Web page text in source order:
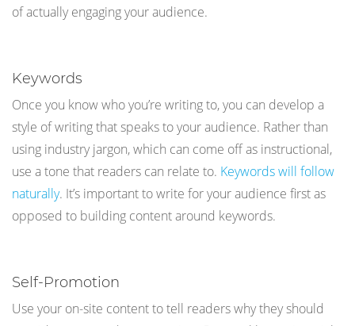
of actually engaging your audience.
Keywords
Once you know who you’re writing to, you can develop a
style of writing that speaks to your audience. Rather than
using industry jargon, which can come off as instructional,
use a tone that readers can relate to. Keywords will follow
naturally. It’s important to write for your audience first as
opposed to building content around keywords.
Self-Promotion
Use your on-site content to tell readers why they should